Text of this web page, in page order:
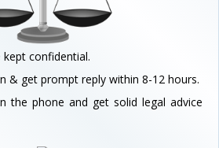
confidential.
& get prompt reply within 8-12 hours.
the phone and get solid legal advice